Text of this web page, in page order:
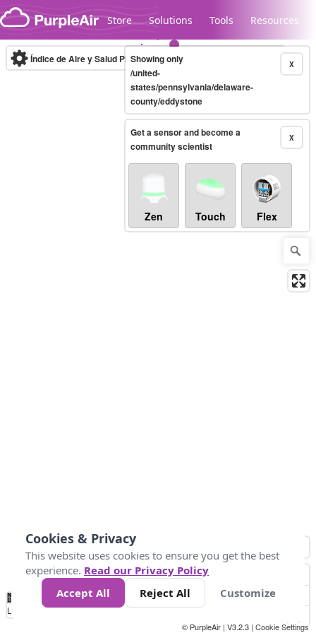
Skip to content
Store Solutions Tools Resources
Legacy...
Índice de Aire y Salud PM.2.5 10-minute X
Showing only
/united-
states/pennsylvania/delaware-
county/eddystone
X
Get a sensor and become a
community scientist
Zen Touch Flex
No
Data 25 45 147
Loading...
© PurpleAir | V3.2.3 | Cookie Settings
Cookies & Privacy
This website uses cookies to ensure you get the best
experience. Read our Privacy Policy
Accept All
Reject All Customize